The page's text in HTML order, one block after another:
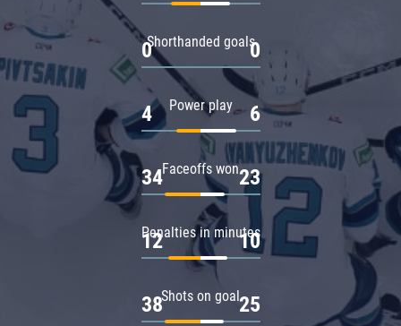
Shorthanded goals
0 0
Power play
4 6
Faceoffs won
34 23
Penalties in minutes
12 10
Shots on goal
38 25